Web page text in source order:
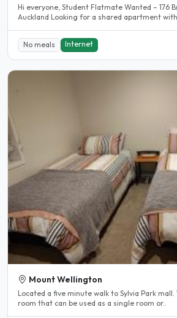
Hi everyone, Student Flatmate Wanted – 176 Broadway, Newmarket,
Auckland Looking for a shared apartment with..
No meals Internet
Mount Wellington
Located a five minute walk to Sylvia Park
room that can be used as a single room or..